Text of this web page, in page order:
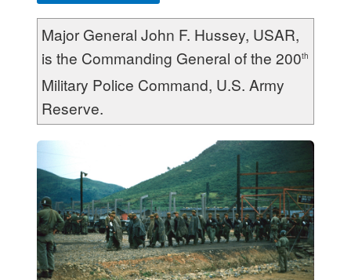
Major General John F. Hussey, USAR,
is the Commanding General of the 200th
Military Police Command, U.S. Army
Reserve.